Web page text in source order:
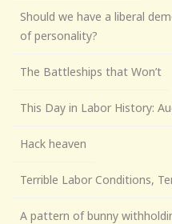
Should we have a liberal
of personality?
The Battleships that Won’t
This Day in Labor History:
Hack heaven
Terrible Labor Conditions,
A pattern of bunny